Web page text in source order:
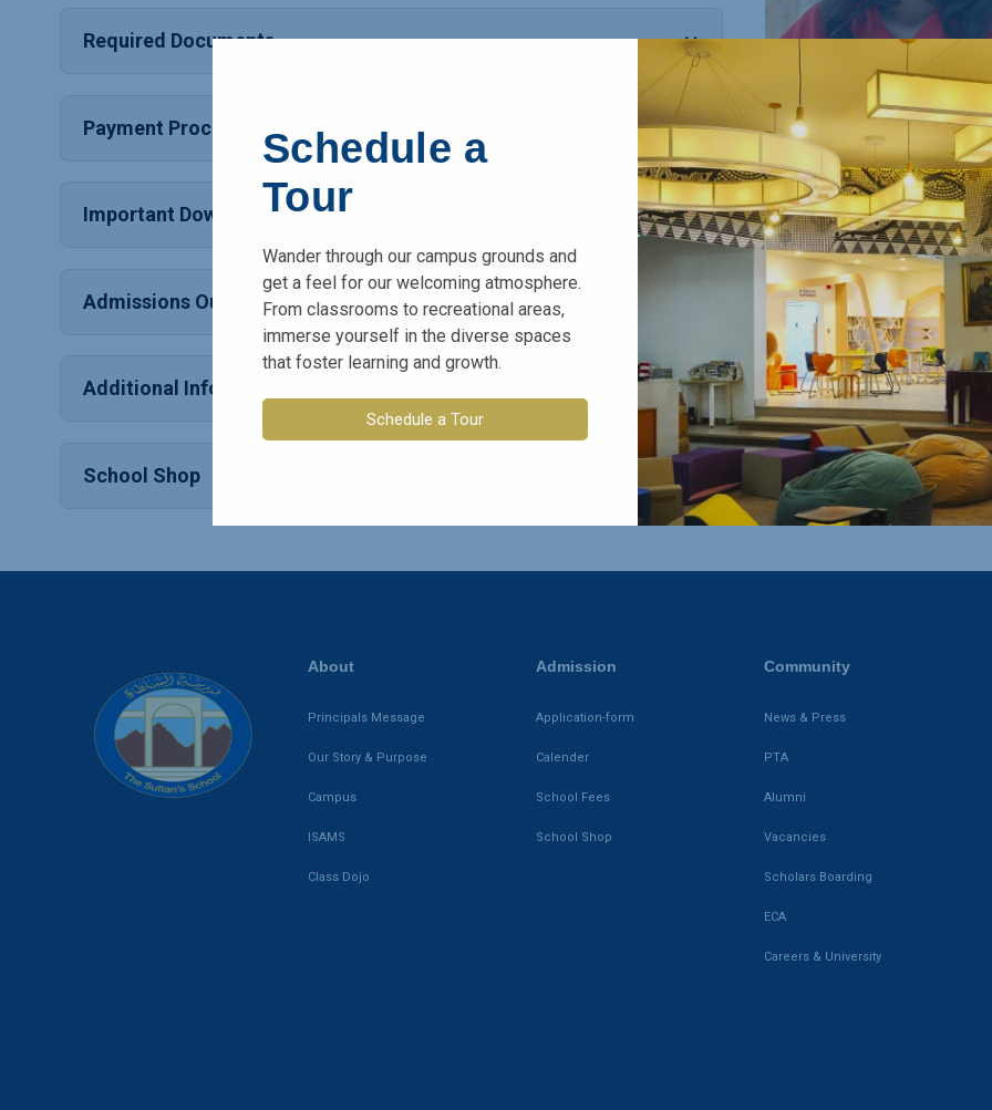
Required Documents
Payment Process
Important Downloads
Admissions Outcome
Additional Information
School Shop
About
Principals Message
Our Story & Purpose
Campus
ISAMS
Class Dojo
Admission
Application-form
Calender
School Fees
School Shop
Community
News & Press
PTA
Alumni
Vacancies
Scholars Boarding
ECA
Careers & University
Schedule a
Tour
Wander through our campus grounds and
get a feel for our welcoming atmosphere.
From classrooms to recreational areas,
immerse yourself in the diverse spaces
that foster learning and growth.
Schedule a Tour